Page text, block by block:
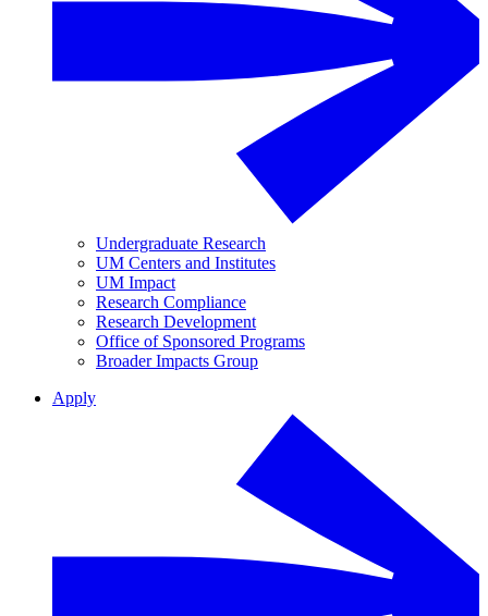
Undergraduate Research
UM Centers and Institutes
UM Impact
Research Compliance
Research Development
Office of Sponsored Programs
Broader Impacts Group
Apply